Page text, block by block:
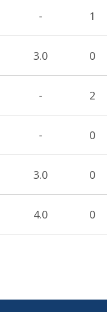
- 1
3.0 0
- 2
- 0
3.0 0
4.0 0